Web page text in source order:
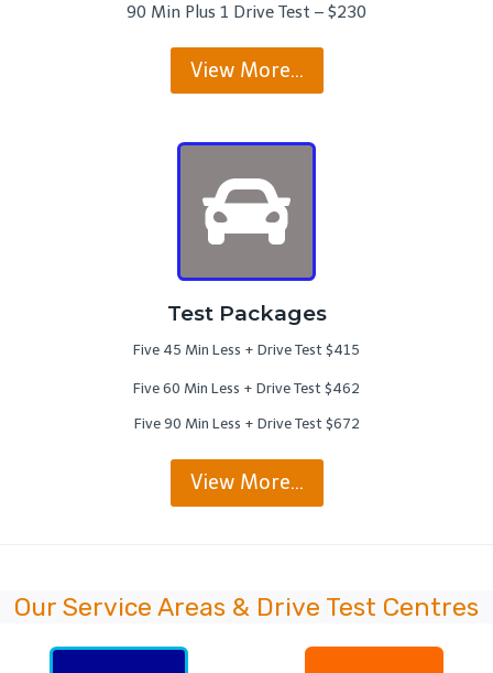
90 Min Plus 1 Drive Test – $230
View More…
Test Packages
Five 45 Min Less + Drive Test $415
Five 60 Min Less + Drive Test $462
Five 90 Min Less + Drive Test $672
View More…
Our Service Areas & Drive Test Centres